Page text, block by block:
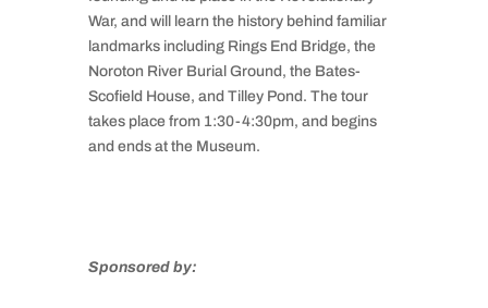
War, and will learn the history behind familiar
landmarks including Rings End Bridge, the
Noroton River Burial Ground, the Bates-
Scofield House, and Tilley Pond. The tour
takes place from 1:30-4:30pm, and begins
and ends at the Museum.
Sponsored by: